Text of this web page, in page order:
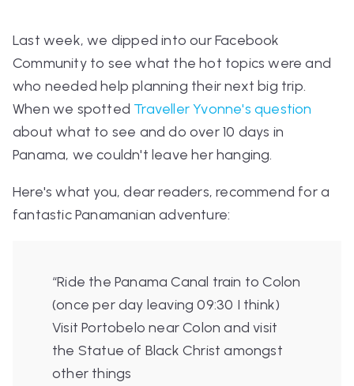
Last week, we dipped into our Facebook
Community to see what the hot topics were and
who needed help planning their next big trip.
When we spotted Traveller Yvonne's question
about what to see and do over 10 days in
Panama, we couldn't leave her hanging.
Here's what you, dear readers, recommend for a
fantastic Panamanian adventure:
“Ride the Panama Canal train to Colon
(once per day leaving 09:30 I think)
Visit Portobelo near Colon and visit
the Statue of Black Christ amongst
other things